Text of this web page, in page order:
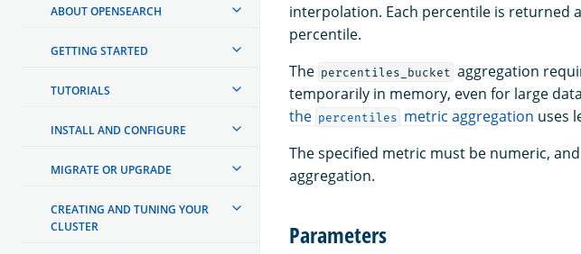
ABOUT OPENSEARCH
GETTING STARTED
TUTORIALS
INSTALL AND CONFIGURE
MIGRATE OR UPGRADE
CREATING AND TUNING YOUR
CLUSTER
interpolation. Each percentile is returned
percentile.
The percentiles_bucket aggregation
temporarily in memory, even for large
the percentiles metric aggregation uses
The specified metric must be numeric,
aggregation.
Parameters